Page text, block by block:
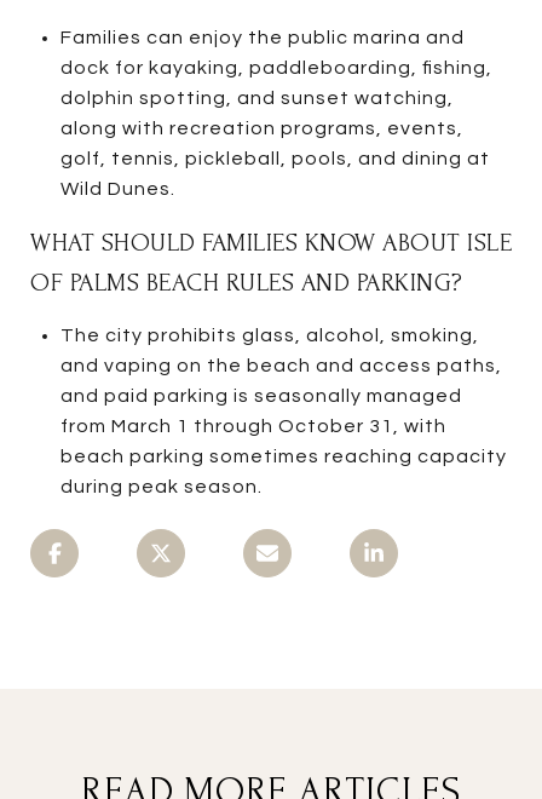
Families can enjoy the public marina and
dock for kayaking, paddleboarding, fishing,
dolphin spotting, and sunset watching,
along with recreation programs, events,
golf, tennis, pickleball, pools, and dining at
Wild Dunes.
WHAT SHOULD FAMILIES KNOW ABOUT ISLE
OF PALMS BEACH RULES AND PARKING?
The city prohibits glass, alcohol, smoking,
and vaping on the beach and access paths,
and paid parking is seasonally managed
from March 1 through October 31, with
beach parking sometimes reaching capacity
during peak season.